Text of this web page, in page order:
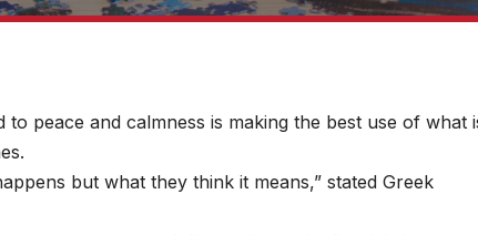
peace and calmness is making the best use of what
but what they think it means,” stated Greek